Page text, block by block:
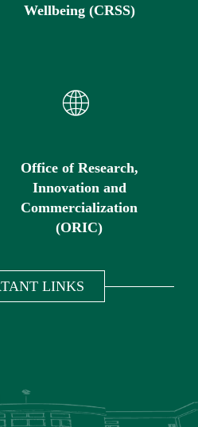
Wellbeing (CRSS)
Office of Research,
Innovation and
Commercialization
(ORIC)
LINKS